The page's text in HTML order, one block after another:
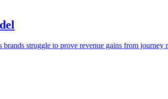
struggle to prove revenue gains from journey